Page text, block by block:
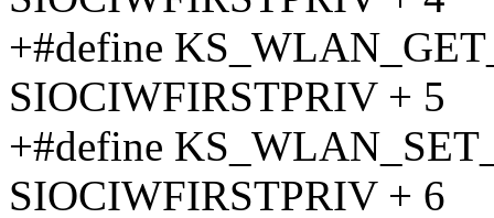
+#define
SIOCIWFIRSTPRIV + 5
+#define
SIOCIWFIRSTPRIV + 6